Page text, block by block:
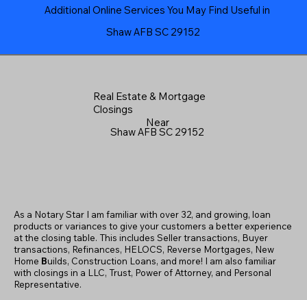
Additional Online Services You May Find Useful in
Shaw AFB SC 29152
Real Estate & Mortgage
Closings
Near
Shaw AFB SC 29152
As a Notary Star I am familiar with over 32, and growing, loan
products or variances to give your customers a better experience
at the closing table. This includes Seller transactions, Buyer
transactions, Refinances, HELOCS, Reverse Mortgages, New
Home Builds, Construction Loans, and more! I am also familiar
with closings in a LLC, Trust, Power of Attorney, and Personal
Representative.